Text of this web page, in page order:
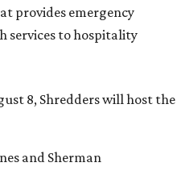
provides emergency
services to hospitality
8, Shredders will host the
and Sherman